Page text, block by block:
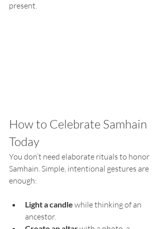
present.
How to Celebrate Samhain
Today
You don’t need elaborate rituals to honor
Samhain. Simple, intentional gestures are
enough:
Light a candle while thinking of an
ancestor.